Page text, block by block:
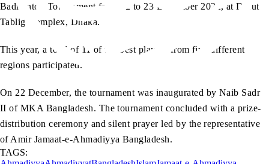
Badminton Tournament from 22 to 23 December 2022, at Darut
Tablig Complex, Dhaka.
This year, a total of 11 of the best players from five different
regions participated.
On 22 December, the tournament was inaugurated by Naib Sadr
II of MKA Bangladesh. The tournament concluded with a prize-
distribution ceremony and silent prayer led by the representative
of Amir Jamaat-e-Ahmadiyya Bangladesh.
TAGS: